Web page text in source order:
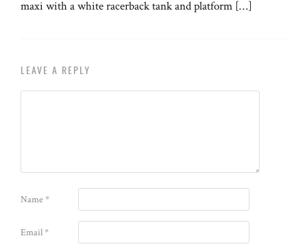
maxi with a white racerback tank and platform […]
LEAVE A REPLY
Name*
Email*